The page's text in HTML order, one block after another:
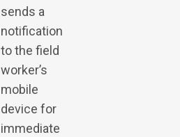
sends a
notification
to the field
worker’s
mobile
device for
immediate